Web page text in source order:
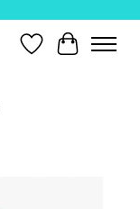
Wish ListCart